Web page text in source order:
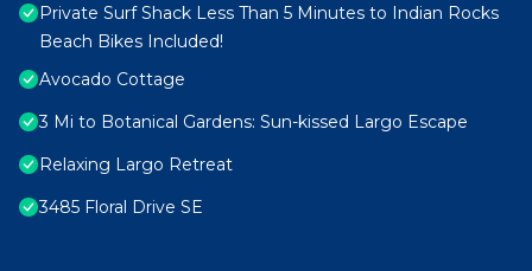
Private Surf Shack Less Than 5 Minutes to Indian Rocks
Beach Bikes Included!
Avocado Cottage
3 Mi to Botanical Gardens: Sun-kissed Largo Escape
Relaxing Largo Retreat
3485 Floral Drive SE